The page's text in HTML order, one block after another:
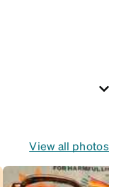
View all photos